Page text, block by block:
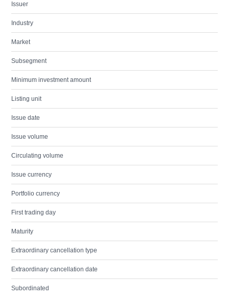
Issuer
Industry
Market
Subsegment
Minimum investment amount
Listing unit
Issue date
Issue volume
Circulating volume
Issue currency
Portfolio currency
First trading day
Maturity
Extraordinary cancellation type
Extraordinary cancellation date
Subordinated